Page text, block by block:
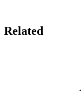
Related